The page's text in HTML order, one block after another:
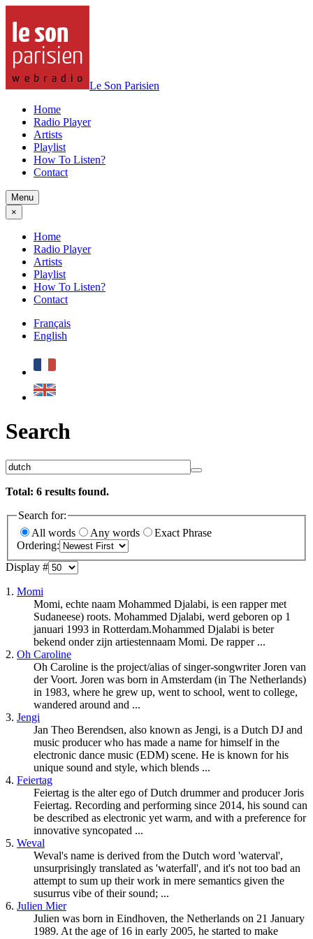
Le Son Parisien
Home
Radio Player
Artists
Playlist
How To Listen?
Contact
Menu
×
Home
Radio Player
Artists
Playlist
How To Listen?
Contact
Français
English
Search
Total: 6 results found.
Search for:
All words
Any words
Exact Phrase
Ordering:
Display #
1. Momi
Momi, echte naam Mohammed Djalabi, is een rapper met
Sudaneese) roots. Mohammed Djalabi, werd geboren op 1
januari 1993 in Rotterdam.Mohammed Djalabi is beter
bekend onder zijn artiestennaam Momi. De rapper ...
2. Oh Caroline
Oh Caroline is the project/alias of singer-songwriter Joren van
der Voort. Joren was born in Amsterdam (in The Netherlands)
in 1983, where he grew up, went to school, went to college,
wandered around and ...
3. Jengi
Jan Theo Berendsen, also known as Jengi, is a Dutch DJ and
music producer who has made a name for himself in the
electronic dance music (EDM) scene. He is known for his
unique sound and style, which blends ...
4. Feiertag
Feiertag is the alter ego ofDutch drummer and producer Joris
Feiertag. Recording and performing since 2014, his sound can
be described as electronic yet warm, and with a preference for
innovative syncopated ...
5. Weval
Weval's name is derived from the Dutch word 'waterval',
unsurprisingly translated as 'waterfall', and it's not too bad an
attempt to sum up their work in mere semantics given the
susurrus vibe of their sound; ...
6. Julien Mier
Julien was born in Eindhoven, the Netherlands on 21 January
1989. At the age of 16 in early 2005, he started to make